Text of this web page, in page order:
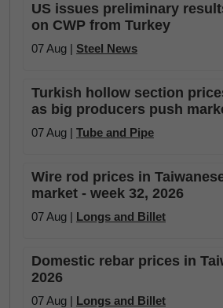
US issues preliminary
on CWP from Turkey
07 Aug | Steel News
Turkish hollow section
as big producers push
07 Aug | Tube and Pipe
Wire rod prices in
market - week 32, 2026
07 Aug | Longs and Billet
Domestic rebar prices in
2026
07 Aug | Longs and Billet